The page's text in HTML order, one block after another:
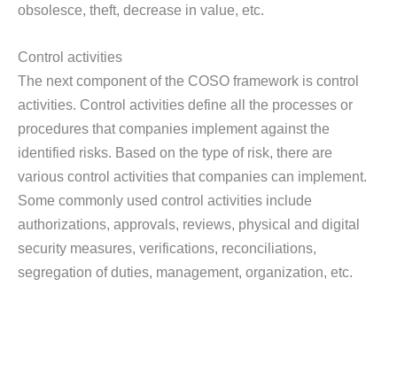
obsolesce, theft, decrease in value, etc.
Control activities
The next component of the COSO framework is control
activities. Control activities define all the processes or
procedures that companies implement against the
identified risks. Based on the type of risk, there are
various control activities that companies can implement.
Some commonly used control activities include
authorizations, approvals, reviews, physical and digital
security measures, verifications, reconciliations,
segregation of duties, management, organization, etc.